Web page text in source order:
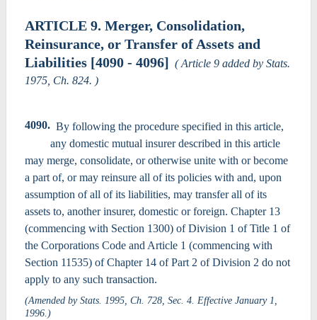
ARTICLE 9. Merger, Consolidation,
Reinsurance, or Transfer of Assets and
Liabilities [4090 - 4096] ( Article 9 added by Stats.
1975, Ch. 824. )
4090. By following the procedure specified in this article,
any domestic mutual insurer described in this article
may merge, consolidate, or otherwise unite with or become
a part of, or may reinsure all of its policies with and, upon
assumption of all of its liabilities, may transfer all of its
assets to, another insurer, domestic or foreign. Chapter 13
(commencing with Section 1300) of Division 1 of Title 1 of
the Corporations Code and Article 1 (commencing with
Section 11535) of Chapter 14 of Part 2 of Division 2 do not
apply to any such transaction.
(Amended by Stats. 1995, Ch. 728, Sec. 4. Effective January 1,
1996.)